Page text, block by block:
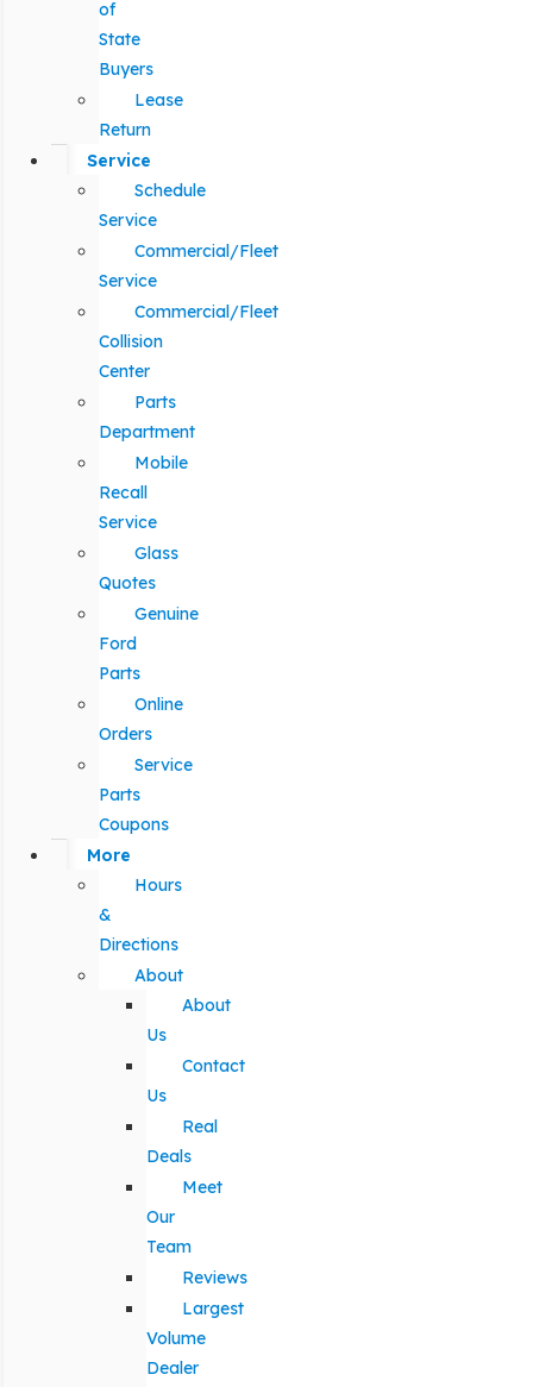
of
State
Buyers
Lease
Return
Service
Schedule
Service
Commercial/Fleet
Service
Commercial/Fleet
Collision
Center
Parts
Department
Mobile
Recall
Service
Glass
Quotes
Genuine
Ford
Parts
Online
Orders
Service
Parts
Coupons
More
Hours
&
Directions
About
About
Us
Contact
Us
Real
Deals
Meet
Our
Team
Reviews
Largest
Volume
Dealer